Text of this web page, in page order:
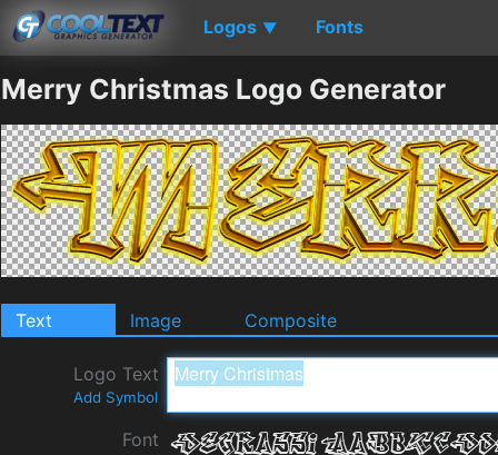
Logos ▼ Fonts
Merry Christmas Logo Generator
Text Image Composite
Logo Text
Add Symbol
Font